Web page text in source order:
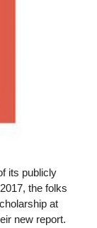
its publicly
the folks
at
new report.